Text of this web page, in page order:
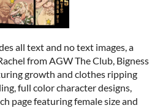
all text and no text images, a
from AGW The Club, Bigness
growth and clothes ripping
full color character designs,
page featuring female size and